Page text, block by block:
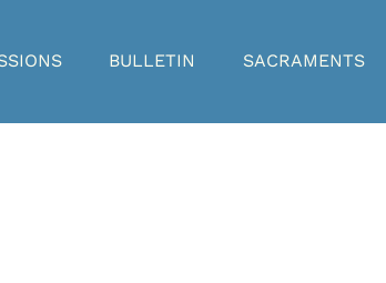
BULLETIN SACRAMENTS